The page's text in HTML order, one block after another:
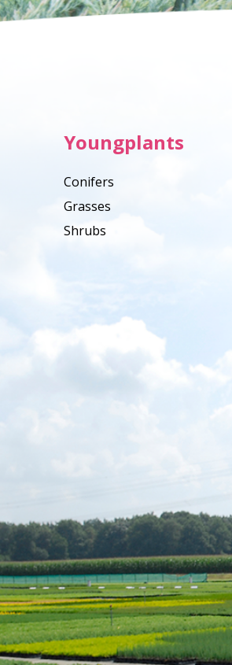
Youngplants
Conifers
Grasses
Shrubs